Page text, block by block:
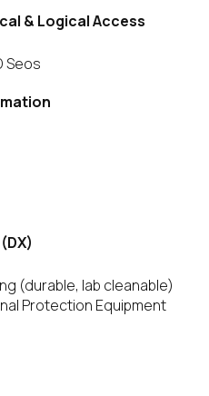
& Logical Access
Seos
(durable, lab cleanable)
Protection Equipment